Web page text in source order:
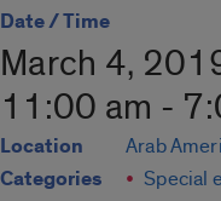
Date / Time
March 4,
11:00 am -
Location Arab
Categories Special